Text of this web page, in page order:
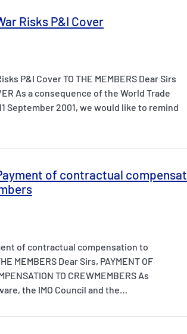
Risks P&I Cover
P&I Cover TO THE MEMBERS Dear Sirs
As a consequence of the World Trade
September 2001, we would like to remind
of contractual compensat
of contractual compensation to
MEMBERS Dear Sirs, PAYMENT OF
TO CREWMEMBERS As
the IMO Council and the…